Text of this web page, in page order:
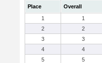
Place Overall
1
1
2
2
3
3
4
4
5
5